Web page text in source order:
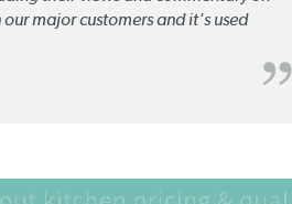
major customers and it's used